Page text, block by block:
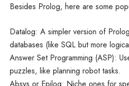
Besides Prolog, here are some
Datalog: A simpler version of
databases (like SQL but more
Answer Set Programming (ASP):
puzzles, like planning robot tasks.